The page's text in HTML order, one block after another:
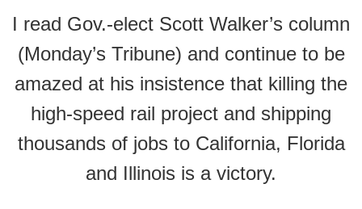
I read Gov.-elect Scott Walker’s column
(Monday’s Tribune) and continue to be
amazed at his insistence that killing the
high-speed rail project and shipping
thousands of jobs to California, Florida
and Illinois is a victory.